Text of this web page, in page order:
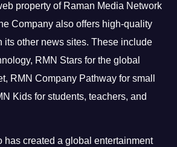
property of Raman Media Network
Company also offers high-quality
its other news sites. These include
RMN Stars for the global
RMN Company Pathway for small
Kids for students, teachers, and
has created a global entertainment